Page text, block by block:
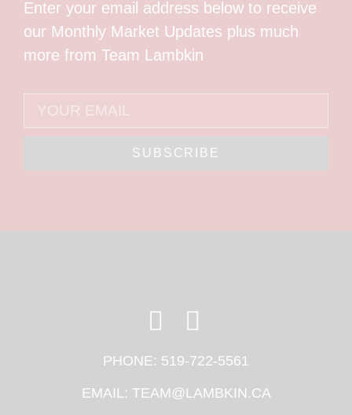
Enter your email address below to receive
our Monthly Market Updates plus much
more from Team Lambkin
SUBSCRIBE
PHONE: 519-722-5561
EMAIL: TEAM@LAMBKIN.CA